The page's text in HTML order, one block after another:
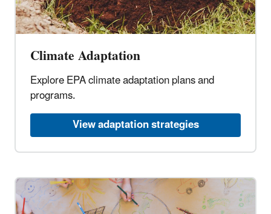
Climate Adaptation
Explore EPA climate adaptation plans and
programs.
View adaptation strategies